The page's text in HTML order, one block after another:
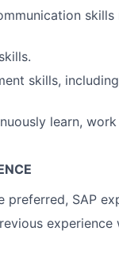
.
skills,
learn,
preferred, SAP
experience